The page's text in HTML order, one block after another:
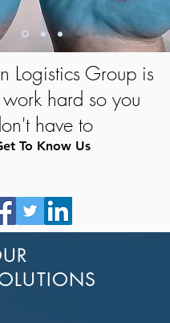
Logistics Group is
hard so you
have to
To Know Us